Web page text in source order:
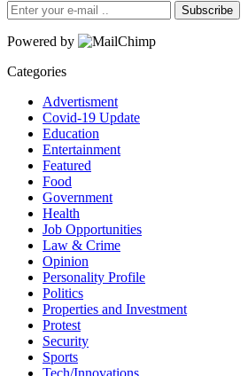
Subscribe
Powered by
Categories
Advertisment
Covid-19 Update
Education
Entertainment
Featured
Food
Government
Health
Job Opportunities
Law & Crime
Opinion
Personality Profile
Politics
Properties and Investment
Protest
Security
Sports
Tech/Innovations